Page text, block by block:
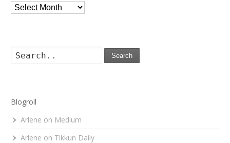
Archives
Search
Blogroll
Arlene on Medium
Arlene on Tikkun Daily